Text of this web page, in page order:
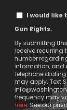
Text
Message
I would like
Gun Rights.
By submitting
receive recurring
number
information, and
telephone
may apply. Text
frequency may
here. See our